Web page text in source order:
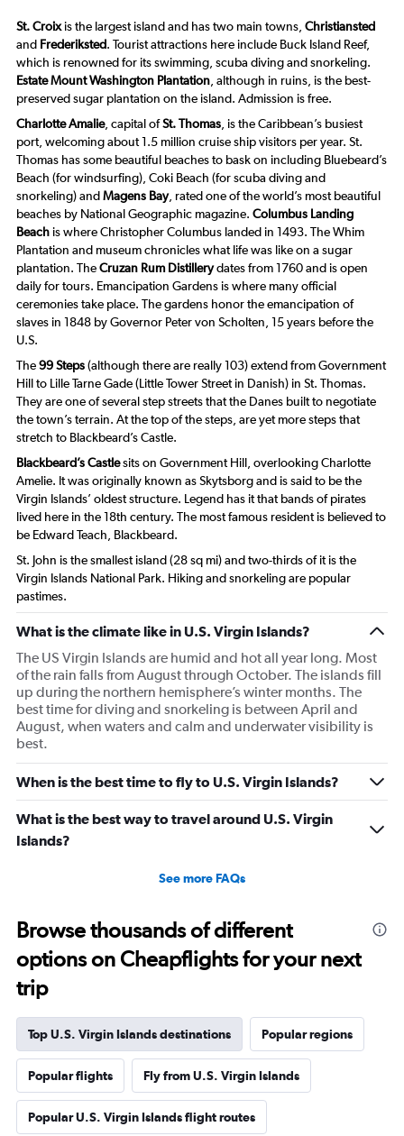
St. Croixis the largest island and has two main towns, Christiansted
and Frederiksted. Tourist attractions here include Buck Island Reef,
which is renowned for its swimming, scuba diving and snorkeling.
Estate Mount Washington Plantation, although in ruins, is the best-
preserved sugar plantation on the island. Admission is free.
Charlotte Amalie, capital ofSt. Thomas, is the Caribbean’s busiest
port, welcoming about 1.5 million cruise ship visitors per year. St.
Thomas has some beautiful beaches to bask on including Bluebeard’s
Beach (for windsurfing), Coki Beach (for scuba diving and
snorkeling) andMagens Bay, rated one of the world’s most beautiful
beaches by National Geographic magazine. Columbus Landing
Beach is where Christopher Columbus landed in 1493. The Whim
Plantation and museum chronicles what life was like on a sugar
plantation. TheCruzan Rum Distillerydates from 1760 and is open
daily for tours. Emancipation Gardens is where many official
ceremonies take place. The gardens honor the emancipation of
slaves in 1848 by Governor Peter von Scholten, 15 years before the
U.S.
The99 Steps(although there are really 103) extend from Government
Hill to Lille Tarne Gade (Little Tower Street in Danish) in St. Thomas.
They are one of several step streets that the Danes built to negotiate
the town’s terrain. At the top of the steps, are yet more steps that
stretch to Blackbeard’s Castle.
Blackbeard’s Castlesits on Government Hill, overlooking Charlotte
Amelie. It was originally known as Skytsborg and is said to be the
Virgin Islands’ oldest structure. Legend has it that bands of pirates
lived here in the 18th century. The most famous resident is believed to
be Edward Teach, Blackbeard.
St. John is the smallest island (28 sq mi) and two-thirds of it is the
Virgin Islands National Park. Hiking and snorkeling are popular
pastimes.
What is the climate like in U.S. Virgin Islands?
The US Virgin Islands are humid and hot all year long. Most
of the rain falls from August through October. The islands fill
up during the northern hemisphere’s winter months. The
best time for diving and snorkeling is between April and
August, when waters and calm and underwater visibility is
best.
When is the best time to fly to U.S. Virgin Islands?
What is the best way to travel around U.S. Virgin
Islands?
See more FAQs
Browse thousands of different
options on Cheapflights for your next
trip
Top U.S. Virgin Islands destinations Popular regions
Popular flights Fly from U.S. Virgin Islands
Popular U.S. Virgin Islands flight routes